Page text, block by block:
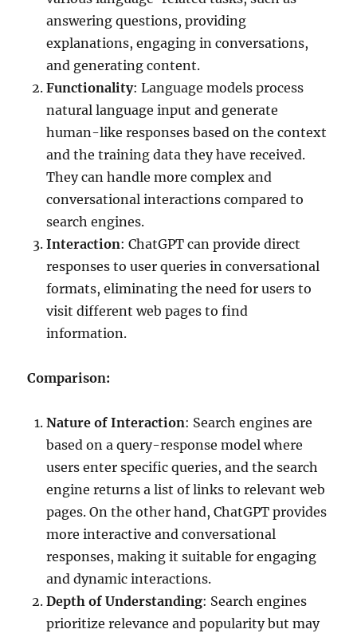
answering questions, providing
explanations, engaging in conversations,
and generating content.
Functionality: Language models process
natural language input and generate
human-like responses based on the context
and the training data they have received.
They can handle more complex and
conversational interactions compared to
search engines.
Interaction: ChatGPT can provide direct
responses to user queries in conversational
formats, eliminating the need for users to
visit different web pages to find
information.
Comparison:
Nature of Interaction: Search engines are
based on a query-response model where
users enter specific queries, and the search
engine returns a list of links to relevant web
pages. On the other hand, ChatGPT provides
more interactive and conversational
responses, making it suitable for engaging
and dynamic interactions.
Depth of Understanding: Search engines
prioritize relevance and popularity but may